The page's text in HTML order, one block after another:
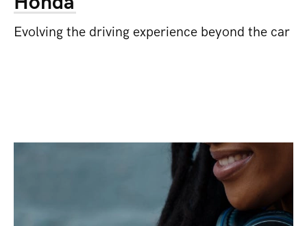
Evolving the driving experience beyond the car